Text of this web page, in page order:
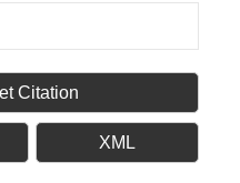
Citation
XML